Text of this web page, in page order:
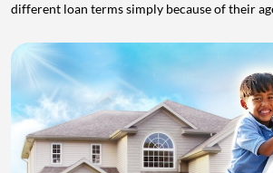
different loan terms simply because of their